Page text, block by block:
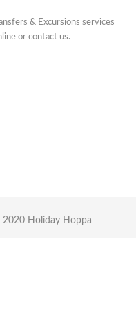
& Excursions services
or contact us.
Holiday Hoppa